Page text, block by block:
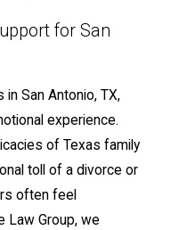
for San
San Antonio, TX,
experience.
of Texas family
toll of a divorce or
often feel
Law Group, we